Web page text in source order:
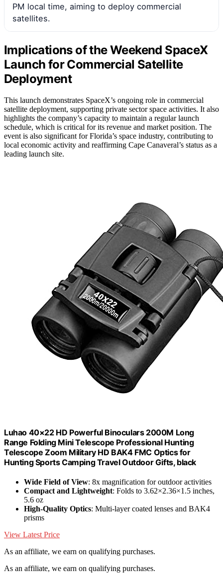
PM local time, aiming to deploy commercial
satellites.
Implications of the Weekend SpaceX
Launch for Commercial Satellite
Deployment
This launch demonstrates SpaceX’s ongoing role in commercial
satellite deployment, supporting private sector space activities. It also
highlights the company’s capacity to maintain a regular launch
schedule, which is critical for its revenue and market position. The
event is also significant for Florida’s space industry, contributing to
local economic activity and reaffirming Cape Canaveral’s status as a
leading launch site.
Luhao 40×22 HD Powerful Binoculars 2000M Long
Range Folding Mini Telescope Professional Hunting
Telescope Zoom Military HD BAK4 FMC Optics for
Hunting Sports Camping Travel Outdoor Gifts, black
Wide Field of View: 8x magnification for outdoor activities
Compact and Lightweight: Folds to 3.62×2.36×1.5 inches,
5.6 oz
High-Quality Optics: Multi-layer coated lenses and BAK4
prisms
View Latest Price
As an affiliate, we earn on qualifying purchases.
As an affiliate, we earn on qualifying purchases.